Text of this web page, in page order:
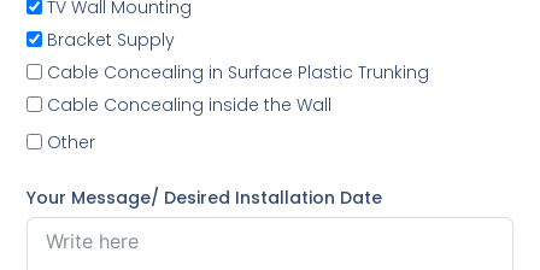
TV Wall Mounting
Bracket Supply
Cable Concealing in Surface Plastic Trunking
Cable Concealing inside the Wall
Other
Your Message/ Desired Installation Date